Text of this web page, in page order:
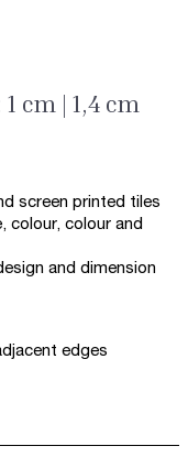
cm | 1,4 cm
screen printed tiles
colour, colour and
and dimension
edges